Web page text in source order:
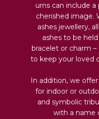
urns can include
cherished image.
ashes jewellery,
ashes to be
bracelet or charm
to keep your loved
In addition, we
for indoor or
and symbolic
with a name